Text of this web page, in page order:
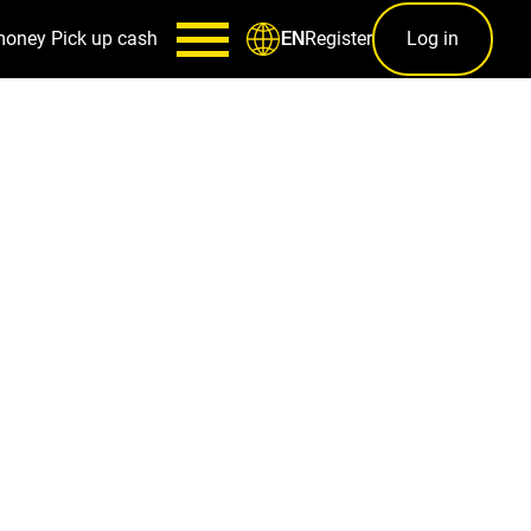
Pick up cash ENRegister Log in